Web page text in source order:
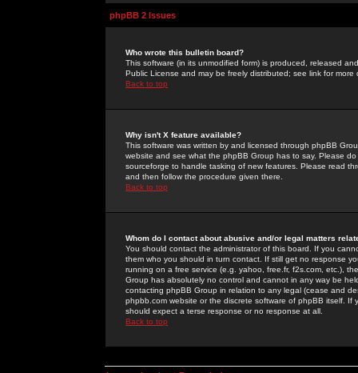
phpBB 2 Issues
Who wrote this bulletin board?
This software (in its unmodified form) is produced, released
Public License and may be freely distributed; see link for more
Back to top
Why isn't X feature available?
This software was written by and licensed through phpBB
website and see what the phpBB Group has to say. Please
sourceforge to handle tasking of new features. Please read
and then follow the procedure given there.
Back to top
Whom do I contact about abusive and/or legal matters
You should contact the administrator of this board. If you
them who you should in turn contact. If still get no response
running on a free service (e.g. yahoo, free.fr, f2s.com, etc.),
Group has absolutely no control and cannot in any way be
contacting phpBB Group in relation to any legal (cease and
phpbb.com website or the discrete software of phpBB itself.
should expect a terse response or no response at all.
Back to top